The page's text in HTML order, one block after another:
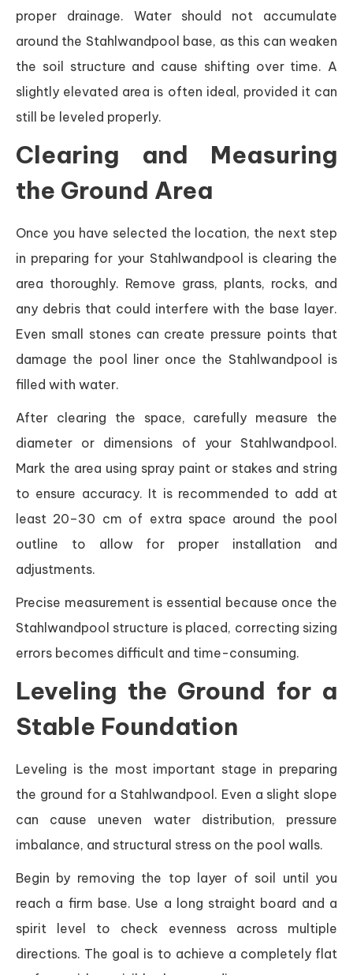
proper drainage. Water should not accumulate
around the Stahlwandpool base, as this can weaken
the soil structure and cause shifting over time. A
slightly elevated area is often ideal, provided it can
still be leveled properly.
Clearing and Measuring
the Ground Area
Once you have selected the location, the next step
in preparing for your Stahlwandpool is clearing the
area thoroughly. Remove grass, plants, rocks, and
any debris that could interfere with the base layer.
Even small stones can create pressure points that
damage the pool liner once the Stahlwandpool is
filled with water.
After clearing the space, carefully measure the
diameter or dimensions of your Stahlwandpool.
Mark the area using spray paint or stakes and string
to ensure accuracy. It is recommended to add at
least 20–30 cm of extra space around the pool
outline to allow for proper installation and
adjustments.
Precise measurement is essential because once the
Stahlwandpool structure is placed, correcting sizing
errors becomes difficult and time-consuming.
Leveling the Ground for a
Stable Foundation
Leveling is the most important stage in preparing
the ground for a Stahlwandpool. Even a slight slope
can cause uneven water distribution, pressure
imbalance, and structural stress on the pool walls.
Begin by removing the top layer of soil until you
reach a firm base. Use a long straight board and a
spirit level to check evenness across multiple
directions. The goal is to achieve a completely flat